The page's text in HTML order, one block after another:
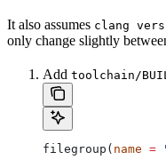
It also assumes clang
only change slightly
Add toolchain/
filegroup( name =